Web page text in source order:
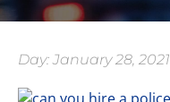
Day: January 28, 2021